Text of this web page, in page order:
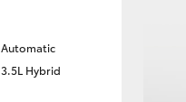
Automatic
3.5L Hybrid